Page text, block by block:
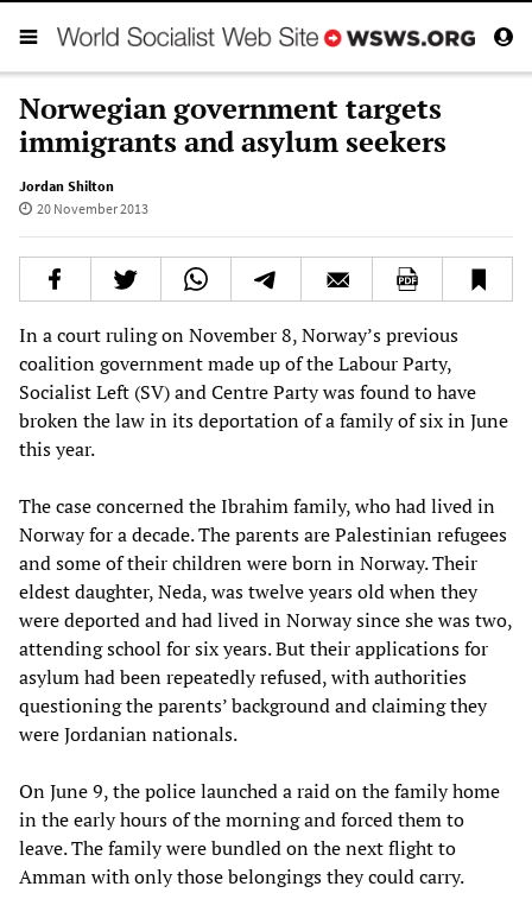
Norwegian government targets
immigrants and asylum seekers
Jordan Shilton
20 November 2013
In a court ruling on November 8, Norway’s previous
coalition government made up of the Labour Party,
Socialist Left (SV) and Centre Party was found to have
broken the law in its deportation of a family of six in June
this year.
The case concerned the Ibrahim family, who had lived in
Norway for a decade. The parents are Palestinian refugees
and some of their children were born in Norway. Their
eldest daughter, Neda, was twelve years old when they
were deported and had lived in Norway since she was two,
attending school for six years. But their applications for
asylum had been repeatedly refused, with authorities
questioning the parents’ background and claiming they
were Jordanian nationals.
On June 9, the police launched a raid on the family home
in the early hours of the morning and forced them to
leave. The family were bundled on the next flight to
Amman with only those belongings they could carry.